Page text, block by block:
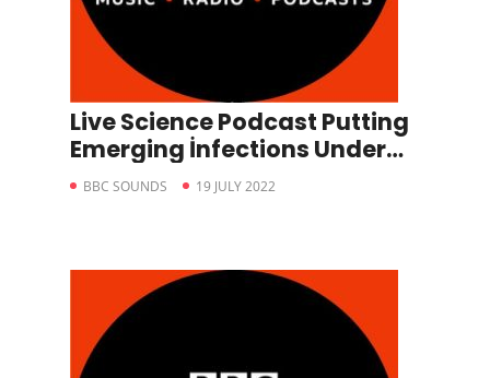
Live Science Podcast Putting
Emerging İnfections Under
The Microscope
BBC SOUNDS 19 JULY 2022